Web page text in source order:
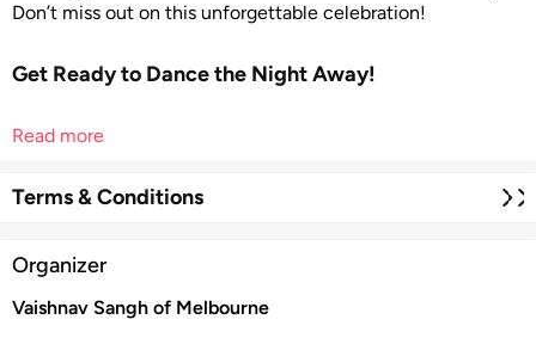
Don’t miss out on this unforgettable celebration!
Get Ready to Dance the Night Away!
Read more
Terms & Conditions
Organizer
Vaishnav Sangh of Melbourne